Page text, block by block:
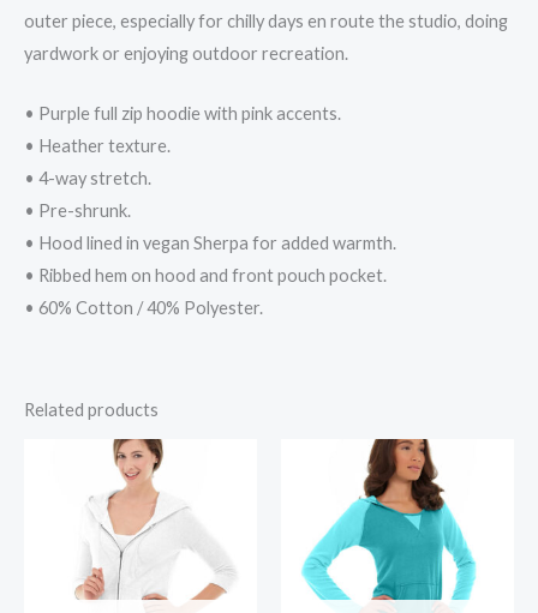
outer piece, especially for chilly days en route the studio, doing
yardwork or enjoying outdoor recreation.
• Purple full zip hoodie with pink accents.
• Heather texture.
• 4-way stretch.
• Pre-shrunk.
• Hood lined in vegan Sherpa for added warmth.
• Ribbed hem on hood and front pouch pocket.
• 60% Cotton / 40% Polyester.
Related products